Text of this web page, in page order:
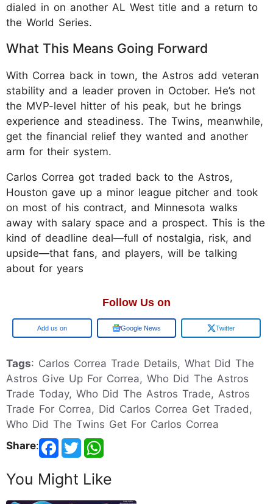
dialed in on another AL West title and a return to
the World Series.
What This Means Going Forward
With Correa back in town, the Astros add veteran
stability and a leader proven in October. He’s not
the MVP-level hitter of his peak, but he brings
experience and steadiness. The Twins, meanwhile,
get the financial relief they wanted and another
arm for their system.
Carlos Correa got traded back to the Astros,
Houston gave up a minor league pitcher and took
on most of his contract, and Minnesota walks
away with salary space and a prospect. This is the
kind of deadline deal—full of nostalgia, risk, and
upside—that fans, and players, will be talking
about for years
Follow Us on
Add us on Google News Twitter
Tags: Carlos Correa Trade Details, What Did The
Astros Give Up For Correa, Who Did The Astros
Trade Today, Who Did The Astros Trade, Astros
Trade For Correa, Did Carlos Correa Get Traded,
Who Did The Twins Get For Carlos Correa
Share:
You Might Like